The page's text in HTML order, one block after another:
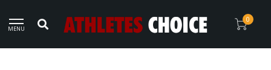
MENU
0